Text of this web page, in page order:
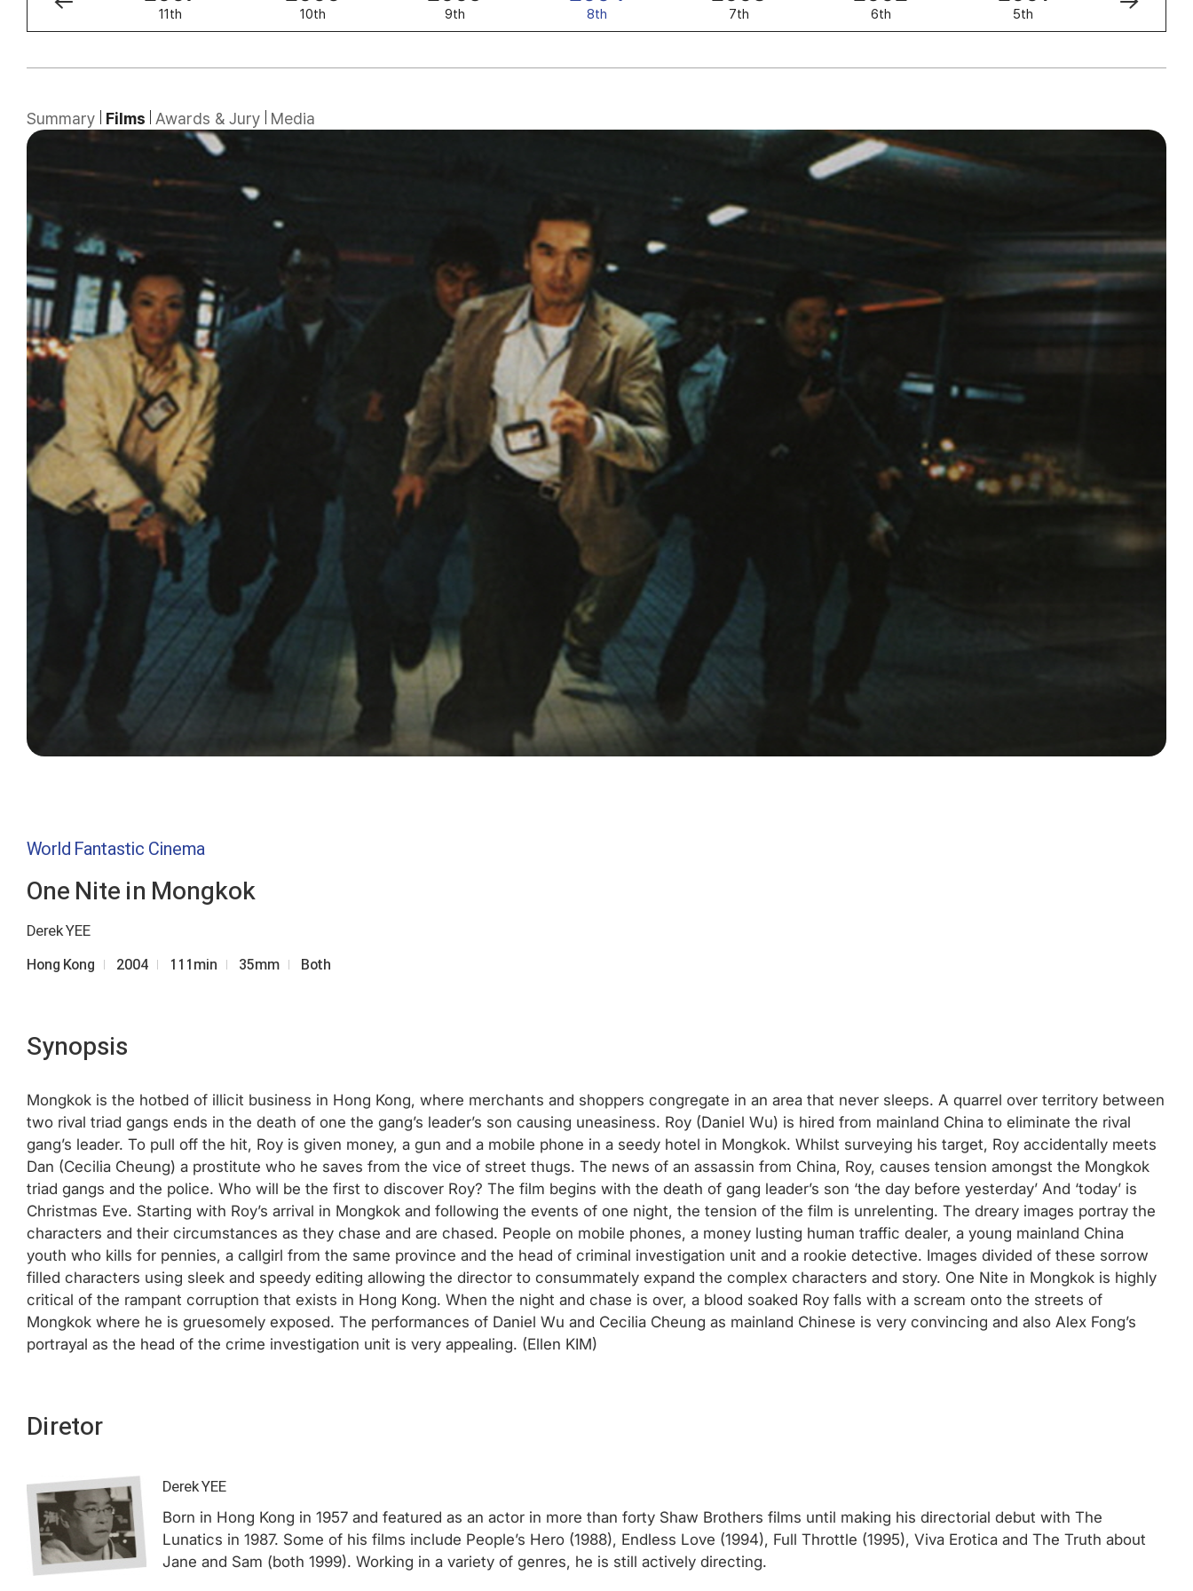
11th 10th 9th 8th 7th 6th 5th
Summary Films Awards & Jury Media
World Fantastic Cinema
One Nite in Mongkok
Derek YEE
Hong Kong 2004 111min 35mm Both
Synopsis
Mongkok is the hotbed of illicit business in Hong Kong, where merchants and shoppers congregate in an area that never sleeps. A quarrel over territory between
two rival triad gangs ends in the death of one the gang’s leader’s son causing uneasiness. Roy (Daniel Wu) is hired from mainland China to eliminate the rival
gang’s leader. To pull off the hit, Roy is given money, a gun and a mobile phone in a seedy hotel in Mongkok. Whilst surveying his target, Roy accidentally meets
Dan (Cecilia Cheung) a prostitute who he saves from the vice of street thugs. The news of an assassin from China, Roy, causes tension amongst the Mongkok
triad gangs and the police. Who will be the first to discover Roy? The film begins with the death of gang leader’s son ‘the day before yesterday’ And ‘today’ is
Christmas Eve. Starting with Roy’s arrival in Mongkok and following the events of one night, the tension of the film is unrelenting. The dreary images portray the
characters and their circumstances as they chase and are chased. People on mobile phones, a money lusting human traffic dealer, a young mainland China
youth who kills for pennies, a callgirl from the same province and the head of criminal investigation unit and a rookie detective. Images divided of these sorrow
filled characters using sleek and speedy editing allowing the director to consummately expand the complex characters and story. One Nite in Mongkok is highly
critical of the rampant corruption that exists in Hong Kong. When the night and chase is over, a blood soaked Roy falls with a scream onto the streets of
Mongkok where he is gruesomely exposed. The performances of Daniel Wu and Cecilia Cheung as mainland Chinese is very convincing and also Alex Fong’s
portrayal as the head of the crime investigation unit is very appealing. (Ellen KIM)
Diretor
Derek YEE
Born in Hong Kong in 1957 and featured as an actor in more than forty Shaw Brothers films until making his directorial debut with The
Lunatics in 1987. Some of his films include People’s Hero (1988), Endless Love (1994), Full Throttle (1995), Viva Erotica and The Truth about
Jane and Sam (both 1999). Working in a variety of genres, he is still actively directing.